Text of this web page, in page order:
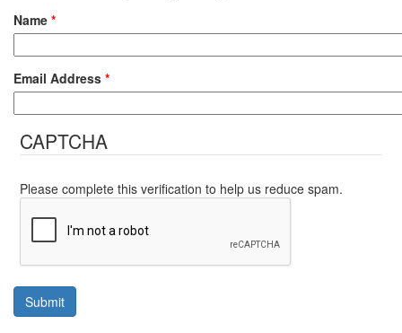
Name *
Email Address *
CAPTCHA
Please complete this verification to help us reduce spam.